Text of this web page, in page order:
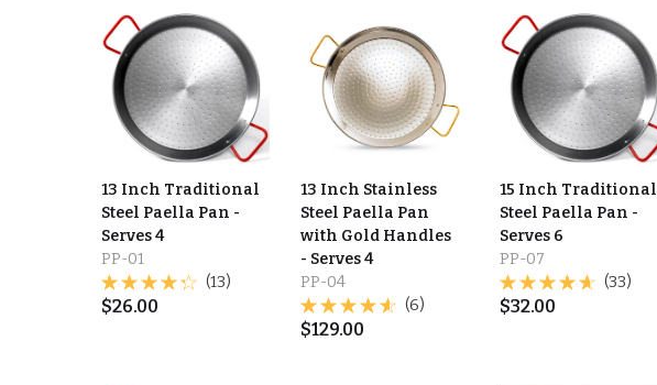
13 Inch Traditional
Steel Paella Pan -
Serves 4
PP-01
(13)
$26.00
13 Inch Stainless
Steel Paella Pan
with Gold Handles
- Serves 4
PP-04
(6)
$129.00
15 Inch Traditional
Steel Paella Pan -
Serves 6
PP-07
(33)
$32.00